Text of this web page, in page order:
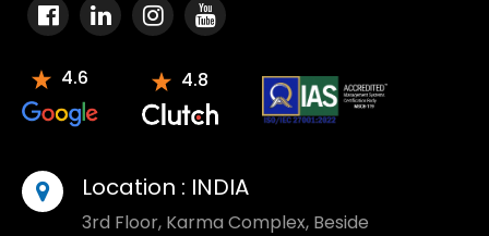
4.6 4.8
Location : INDIA
3rd Floor, Karma Complex, Beside